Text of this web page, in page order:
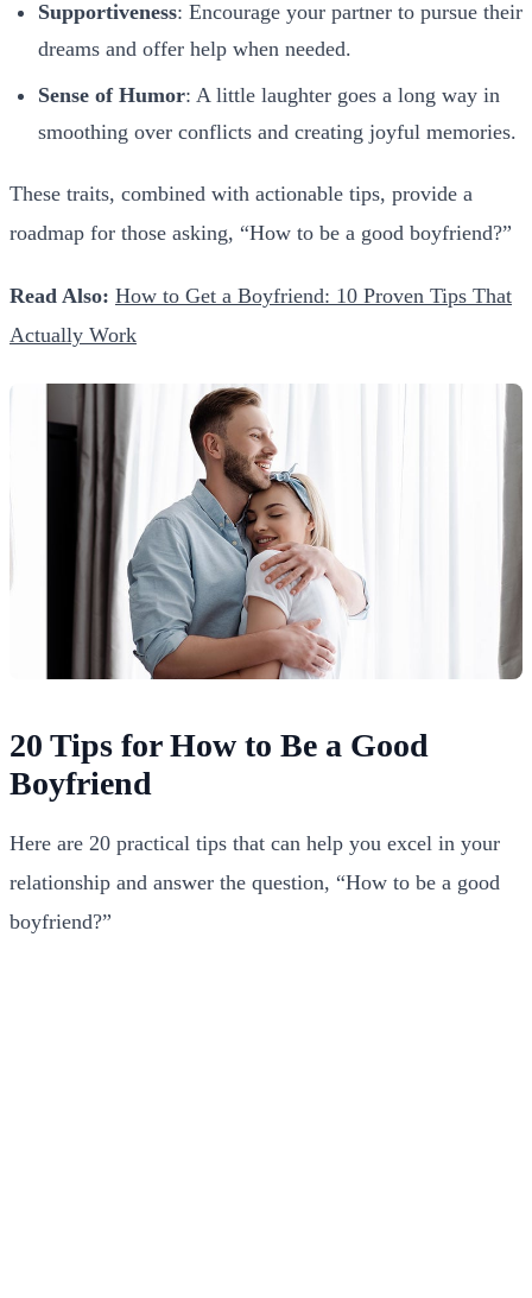
Supportiveness: Encourage your partner to pursue their
dreams and offer help when needed.
Sense of Humor: A little laughter goes a long way in
smoothing over conflicts and creating joyful memories.
These traits, combined with actionable tips, provide a
roadmap for those asking, “How to be a good boyfriend?”
Read Also: How to Get a Boyfriend: 10 Proven Tips That
Actually Work
20 Tips for How to Be a Good
Boyfriend
Here are 20 practical tips that can help you excel in your
relationship and answer the question, “How to be a good
boyfriend?”